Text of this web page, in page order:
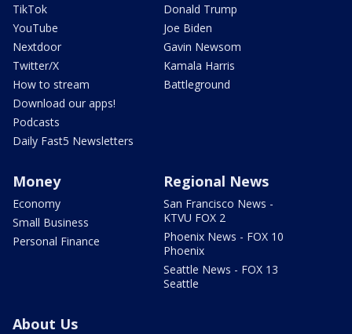
TikTok
YouTube
Nextdoor
Twitter/X
How to stream
Download our apps!
Podcasts
Daily Fast5 Newsletters
Donald Trump
Joe Biden
Gavin Newsom
Kamala Harris
Battleground
Money
Economy
Small Business
Personal Finance
Regional News
San Francisco News -
KTVU FOX 2
Phoenix News - FOX 10
Phoenix
Seattle News - FOX 13
Seattle
About Us